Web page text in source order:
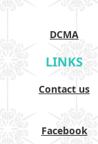
DCMA
LINKS
Contact us
Facebook